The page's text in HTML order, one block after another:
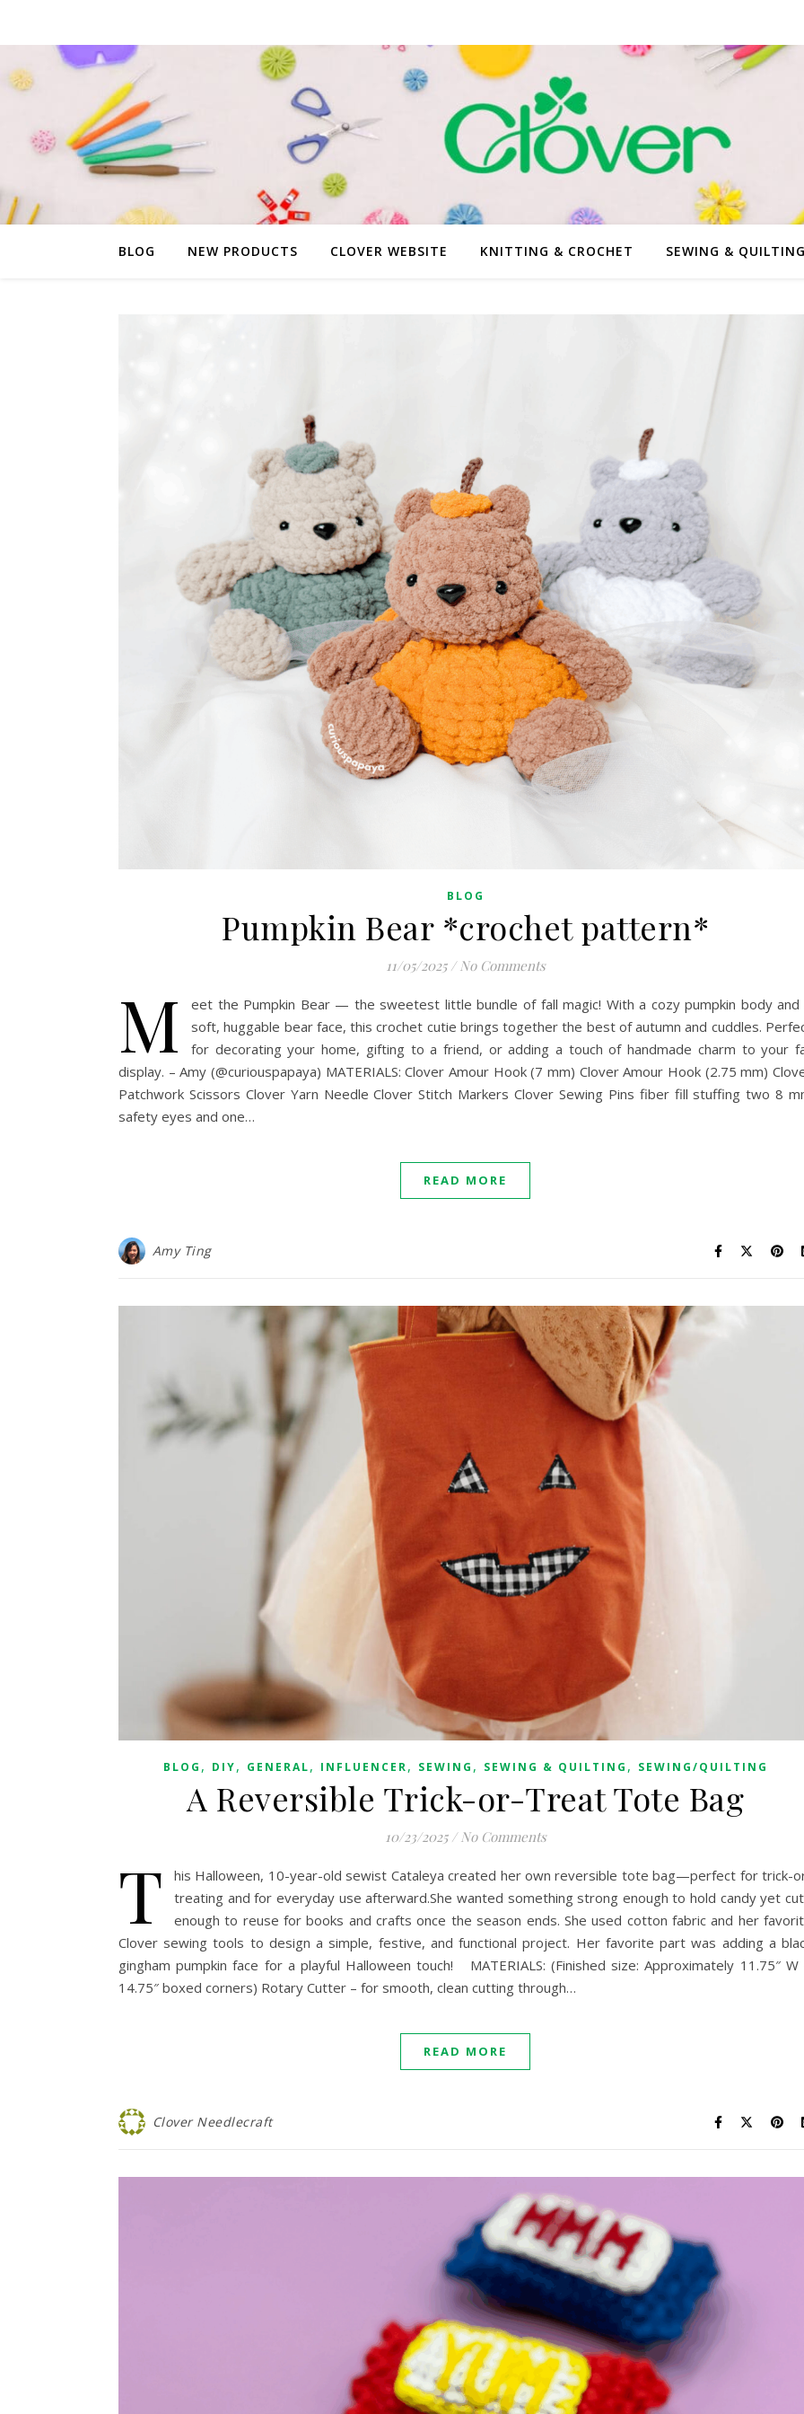
BLOG NEW PRODUCTS CLOVER WEBSITE KNITTING & CROCHET SEWING & QUILTING
BLOG
Pumpkin Bear *crochet pattern*
11/05/2025 / No Comments
M
eet the Pumpkin Bear — the sweetest little bundle of fall magic! With a cozy pumpkin body and
soft, huggable bear face, this crochet cutie brings together the best of autumn and cuddles.
for decorating your home, gifting to a friend, or adding a touch of handmade charm to your
display. – Amy (@curiouspapaya) MATERIALS: Clover Amour Hook (7 mm) Clover Amour Hook (2.75 mm)
Patchwork Scissors Clover Yarn Needle Clover Stitch Markers Clover Sewing Pins fiber fill stuffing two 8
safety eyes and one…
READ MORE
Amy Ting
BLOG , DIY, GENERAL, INFLUENCER, SEWING , SEWING & QUILTING , SEWING/QUILTING
A Reversible Trick-or-Treat Tote Bag
10/23/2025 / No Comments
T
his Halloween, 10-year-old sewist Cataleya created her own reversible tote bag—perfect for trick-
treating and for everyday use afterward.She wanted something strong enough to hold candy yet
enough to reuse for books and crafts once the season ends. She used cotton fabric and her
Clover sewing tools to design a simple, festive, and functional project. Her favorite part was adding a
gingham pumpkin face for a playful Halloween touch! MATERIALS: (Finished size: Approximately 11.75″ W
14.75″ boxed corners) Rotary Cutter – for smooth, clean cutting through…
READ MORE
Clover Needlecraft